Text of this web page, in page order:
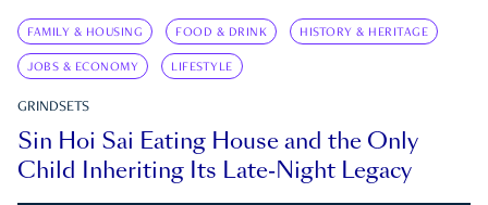
FAMILY & HOUSING FOOD & DRINK HISTORY & HERITAGE
JOBS & ECONOMY LIFESTYLE
GRINDSETS
Sin Hoi Sai Eating House and the Only
Child Inheriting Its Late-Night Legacy